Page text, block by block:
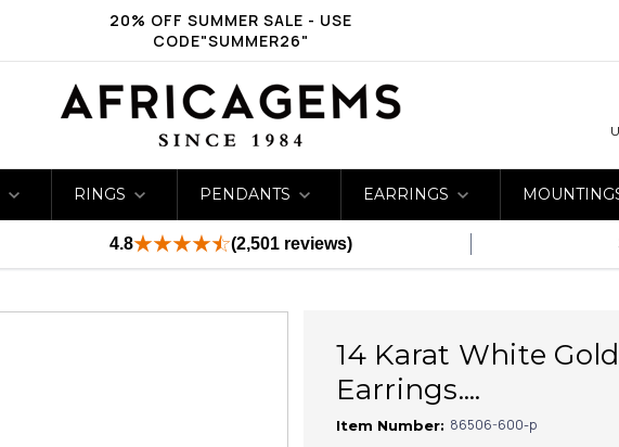
20% OFF SUMMER SALE - USE
CODE"SUMMER26"
RINGS PENDANTS EARRINGS
4.8 (2,501 reviews)
14 Karat White
Earrings....
Item Number: 86506-600-p